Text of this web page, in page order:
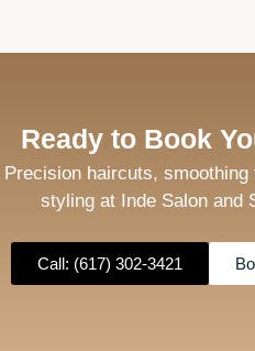
Ready to Book
Precision haircuts,
styling at Inde Salon and
Call: (617) 302-3421